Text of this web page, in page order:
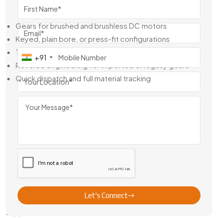
We Offer:
Gears for brushed and brushless DC motors
Keyed, plain bore, or press-fit configurations
Tight-tolerance machining for precise shaft fit
Reverse engineering for imported or legacy gears
Quick dispatch and full material tracking
We’re not just a gear dealer—we work alongside your team
to build a better motor system, piece by piece.
Swadeshi Engineering ships to clients across North America,
Europe, the Middle East, and Asia. We manage the entire
export process—from samples to full-scale supply—with
proper documentation, secure packaging, and responsive
support.
+91
Let's Connect